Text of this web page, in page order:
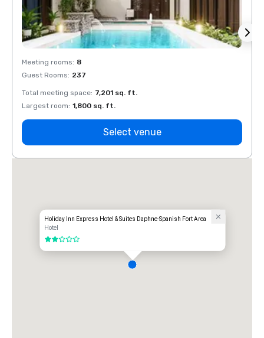
Meeting rooms: 8
Guest Rooms: 237
Total meeting space: 7,201 sq. ft.
Largest room: 1,800 sq. ft.
Select venue
Holiday Inn Express Hotel & Suites Daphne-Spanish Fort Area
Hotel
2 out of 5